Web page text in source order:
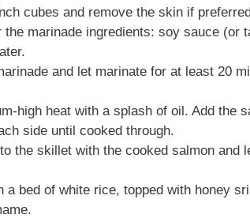
cubes and remove the skin if
marinade ingredients: soy sauce (or
and let marinate for at least 20
high heat with a splash of oil. Add the
side until cooked through.
the skillet with the cooked salmon and
a bed of white rice, topped with honey